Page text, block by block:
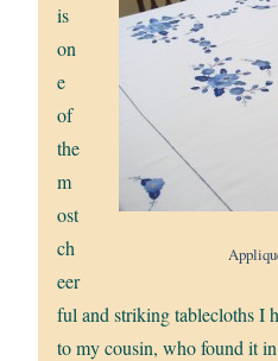
is
on
e
of
the
m
ost
ch
eer
ful and striking tablecloths I
to my cousin, who found it